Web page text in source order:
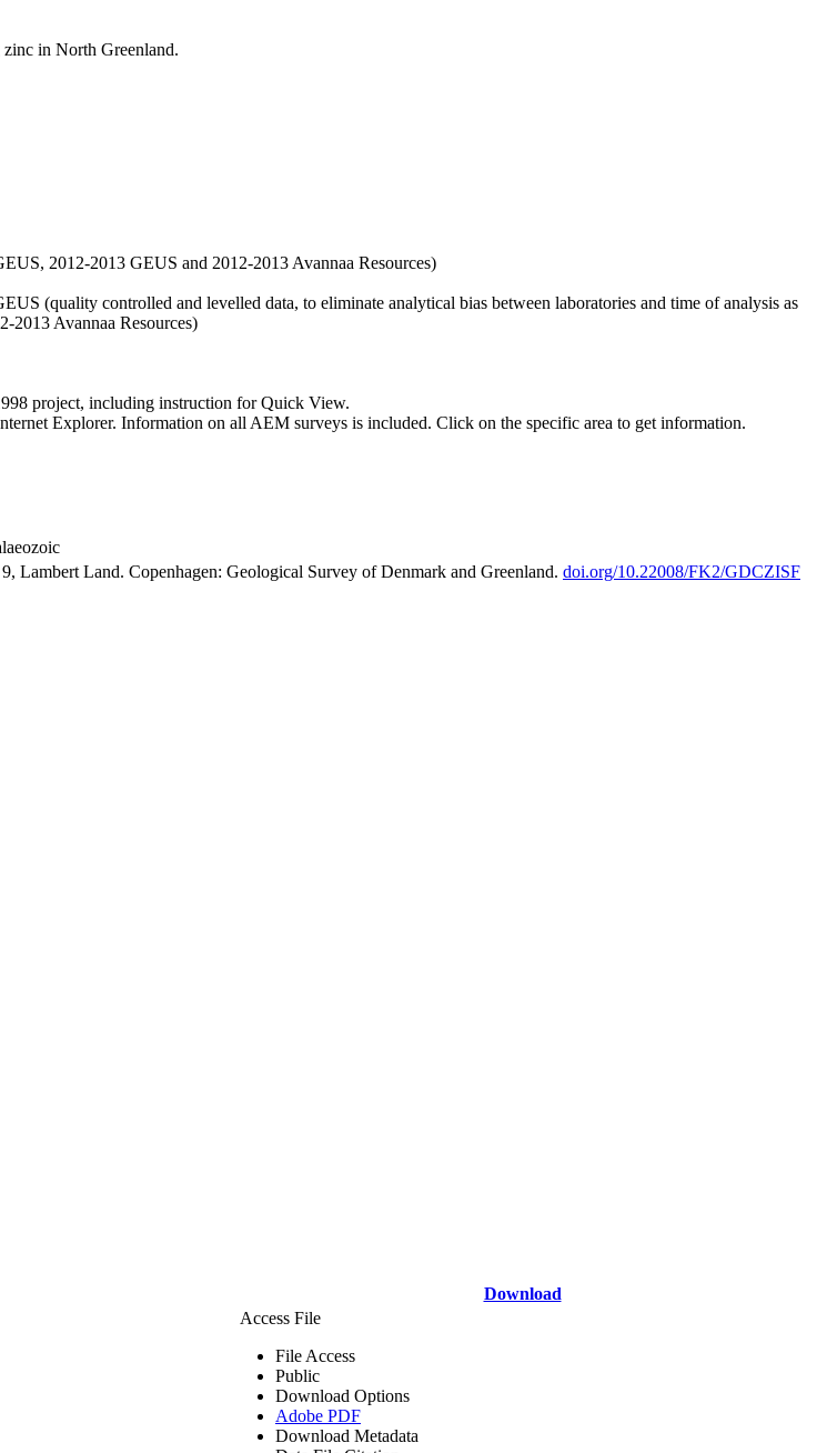
zinc in North Greenland.
2012-2013 GEUS and 2012-2013 Avannaa Resources)
(quality controlled and levelled data, to eliminate analytical bias between laboratories and time of analysis as
2013 Avannaa Resources)
project, including instruction for Quick View.
Explorer. Information on all AEM surveys is included. Click on the specific area to get information.
Lambert Land. Copenhagen: Geological Survey of Denmark and Greenland. doi.org/10.22008/FK2/GDCZISF
Download
Access File
File Access
Public
Download Options
Adobe PDF
Download Metadata